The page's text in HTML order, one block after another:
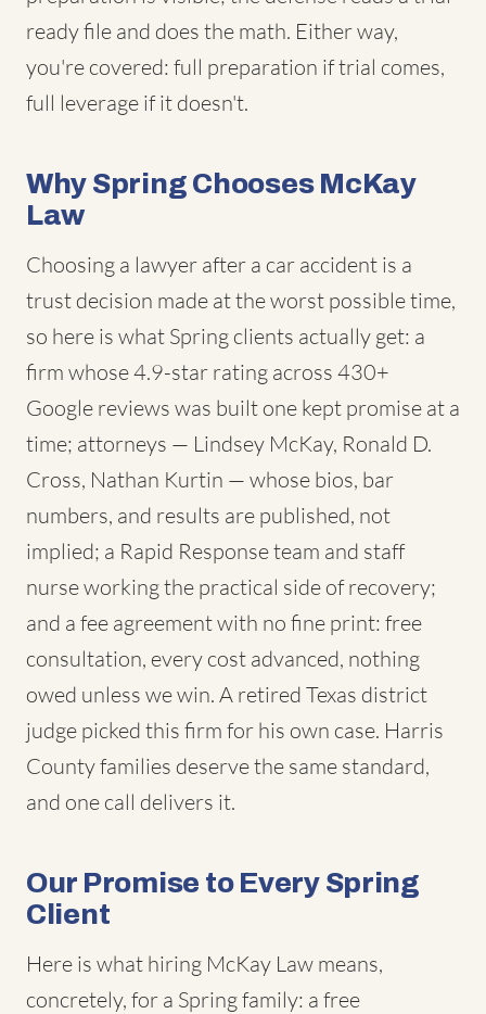
ready file and does the math. Either way,
you're covered: full preparation if trial comes,
full leverage if it doesn't.
Why Spring Chooses McKay
Law
Choosing a lawyer after a car accident is a
trust decision made at the worst possible time,
so here is what Spring clients actually get: a
firm whose 4.9-star rating across 430+
Google reviews was built one kept promise at a
time; attorneys — Lindsey McKay, Ronald D.
Cross, Nathan Kurtin — whose bios, bar
numbers, and results are published, not
implied; a Rapid Response team and staff
nurse working the practical side of recovery;
and a fee agreement with no fine print: free
consultation, every cost advanced, nothing
owed unless we win. A retired Texas district
judge picked this firm for his own case. Harris
County families deserve the same standard,
and one call delivers it.
Our Promise to Every Spring
Client
Here is what hiring McKay Law means,
concretely, for a Spring family: a free